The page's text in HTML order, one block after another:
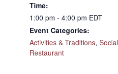
Time:
1:00 pm - 4:00 pm EDT
Event Categories:
Activities & Traditions, Social
Restaurant